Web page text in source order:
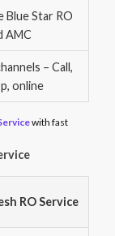
Blue Star RO
AMC
– Call,
online
with fast
RO Service